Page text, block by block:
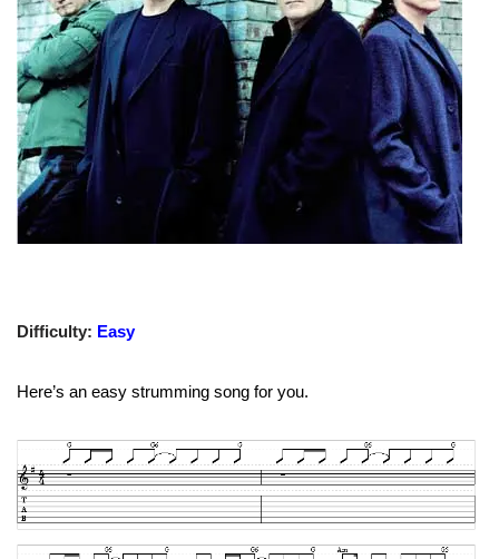
Difficulty: Easy
Here’s an easy strumming song for you.